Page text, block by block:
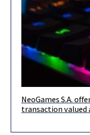
We are very proud to
NeoGames S.A.
transaction